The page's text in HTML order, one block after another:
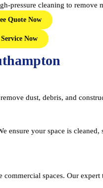
pressure cleaning to remove
Quote Now
Now
remove dust, debris, and
ensure your space is
spaces. Our